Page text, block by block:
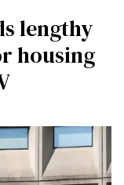
lengthy
housing